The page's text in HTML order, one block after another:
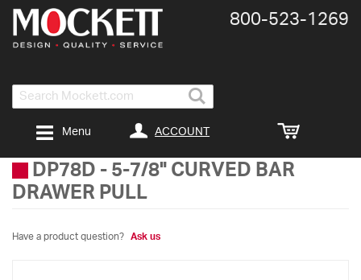
Search
800-​523-​1269
ACCOUNT
Menu
DP78D - 5-7/8" CURVED BAR
DRAWER PULL
Have a product question? Ask us